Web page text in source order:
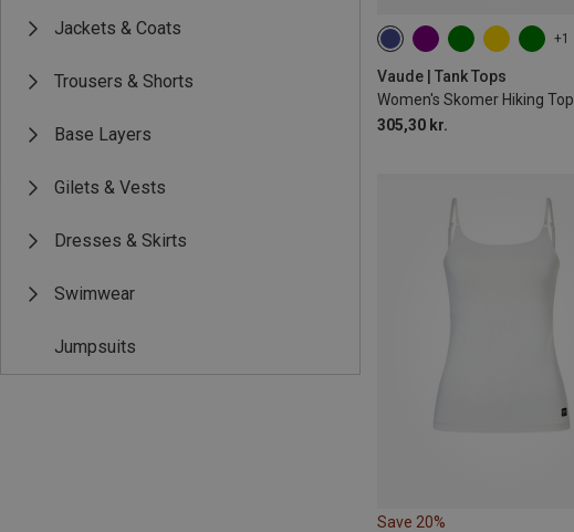
Jackets & Coats
Trousers & Shorts
Base Layers
Gilets & Vests
Dresses & Skirts
Swimwear
Jumpsuits
+1
Vaude | Tank Tops
Women's Skomer Hiking Top
305,30 kr.
Save 20%